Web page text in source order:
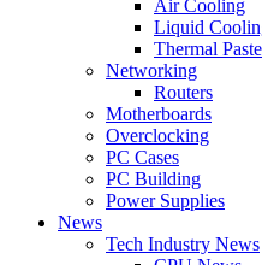
Air Cooling
Liquid
Thermal Paste
Networking
Routers
Motherboards
Overclocking
PC Cases
PC Building
Power Supplies
News
Tech Industry News